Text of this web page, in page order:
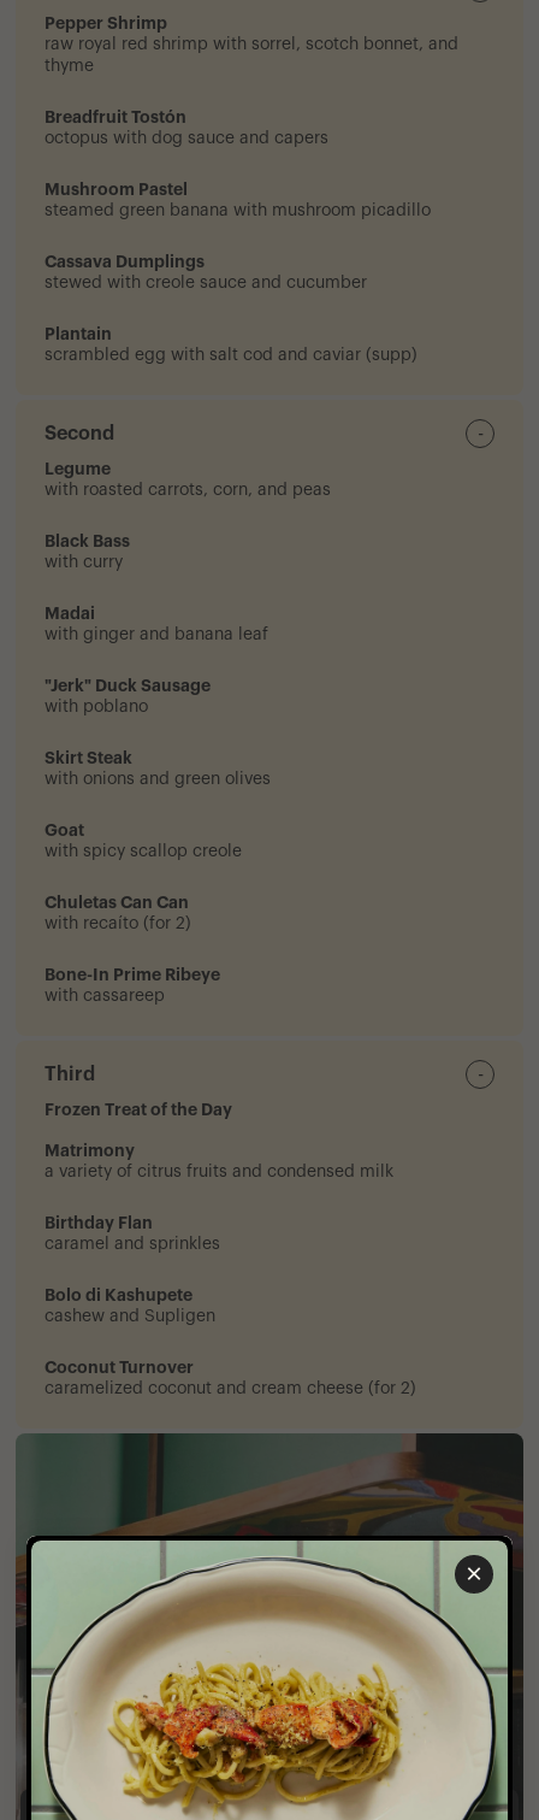
Pepper Shrimp
raw royal red shrimp with sorrel, scotch bonnet, and
thyme
Breadfruit Tostón
octopus with dog sauce and capers
Mushroom Pastel
steamed green banana with mushroom picadillo
Cassava Dumplings
stewed with creole sauce and cucumber
Plantain
scrambled egg with salt cod and caviar (supp)
Second -
Legume
with roasted carrots, corn, and peas
Black Bass
with curry
Madai
with ginger and banana leaf
"Jerk" Duck Sausage
with poblano
Skirt Steak
with onions and green olives
Goat
with spicy scallop creole
Chuletas Can Can
with recaíto (for 2)
Bone-In Prime Ribeye
with cassareep
Third -
Frozen Treat of the Day
Matrimony
a variety of citrus fruits and condensed milk
Birthday Flan
caramel and sprinkles
Bolo di Kashupete
cashew and Supligen
Coconut Turnover
caramelized coconut and cream cheese (for 2)
×